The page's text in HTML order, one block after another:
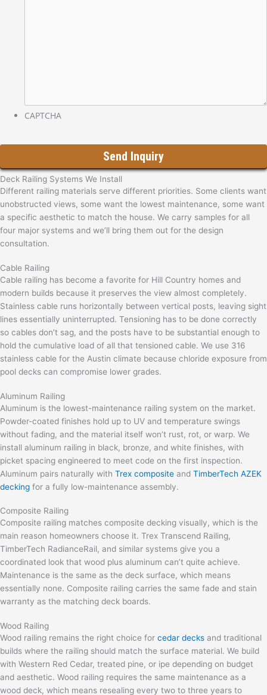
CAPTCHA
Deck Railing Systems We Install
Different railing materials serve different priorities. Some clients want
unobstructed views, some want the lowest maintenance, some want
a specific aesthetic to match the house. We carry samples for all
four major systems and we’ll bring them out for the design
consultation.
Cable Railing
Cable railing has become a favorite for Hill Country homes and
modern builds because it preserves the view almost completely.
Stainless cable runs horizontally between vertical posts, leaving sight
lines essentially uninterrupted. Tensioning has to be done correctly
so cables don’t sag, and the posts have to be substantial enough to
hold the cumulative load of all that tensioned cable. We use 316
stainless cable for the Austin climate because chloride exposure from
pool decks can compromise lower grades.
Aluminum Railing
Aluminum is the lowest-maintenance railing system on the market.
Powder-coated finishes hold up to UV and temperature swings
without fading, and the material itself won’t rust, rot, or warp. We
install aluminum railing in black, bronze, and white finishes, with
picket spacing engineered to meet code on the first inspection.
Aluminum pairs naturally with Trex composite and TimberTech AZEK
decking for a fully low-maintenance assembly.
Composite Railing
Composite railing matches composite decking visually, which is the
main reason homeowners choose it. Trex Transcend Railing,
TimberTech RadianceRail, and similar systems give you a
coordinated look that wood plus aluminum can’t quite achieve.
Maintenance is the same as the deck surface, which means
essentially none. Composite railing carries the same fade and stain
warranty as the matching deck boards.
Wood Railing
Wood railing remains the right choice for cedar decks and traditional
builds where the railing should match the surface material. We build
with Western Red Cedar, treated pine, or ipe depending on budget
and aesthetic. Wood railing requires the same maintenance as a
wood deck, which means resealing every two to three years to